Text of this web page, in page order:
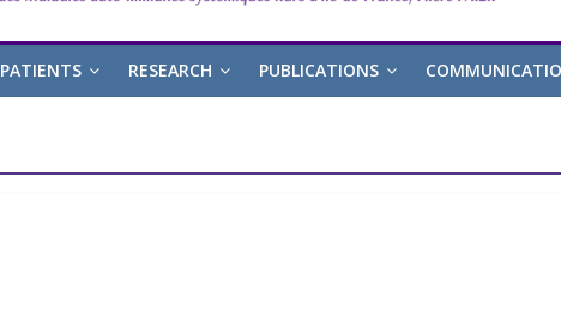
PATIENTS RESEARCH PUBLICATIONS